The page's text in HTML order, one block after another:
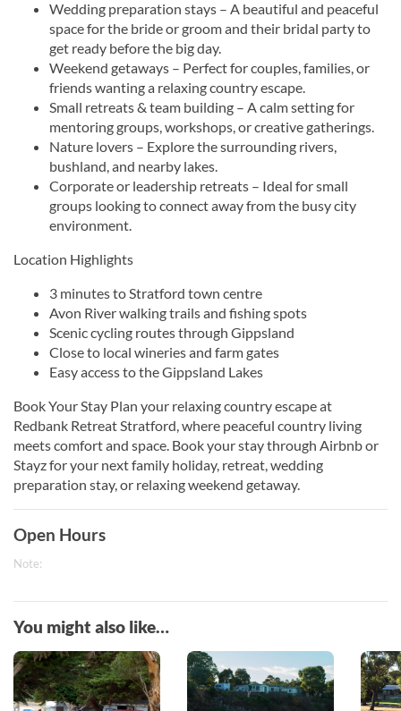
Wedding preparation stays – A beautiful and peaceful
space for the bride or groom and their bridal party to
get ready before the big day.
Weekend getaways – Perfect for couples, families, or
friends wanting a relaxing country escape.
Small retreats & team building – A calm setting for
mentoring groups, workshops, or creative gatherings.
Nature lovers – Explore the surrounding rivers,
bushland, and nearby lakes.
Corporate or leadership retreats – Ideal for small
groups looking to connect away from the busy city
environment.
Location Highlights
3 minutes to Stratford town centre
Avon River walking trails and fishing spots
Scenic cycling routes through Gippsland
Close to local wineries and farm gates
Easy access to the Gippsland Lakes
Book Your Stay Plan your relaxing country escape at
Redbank Retreat Stratford, where peaceful country living
meets comfort and space. Book your stay through Airbnb or
Stayz for your next family holiday, retreat, wedding
preparation stay, or relaxing weekend getaway.
Open Hours
Note:
You might also like…